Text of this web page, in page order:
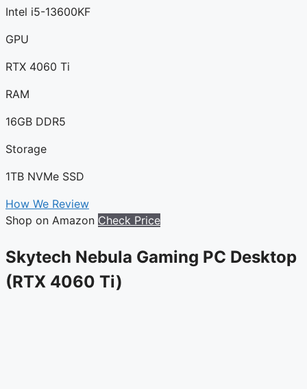
Intel i5-13600KF
GPU
RTX 4060 Ti
RAM
16GB DDR5
Storage
1TB NVMe SSD
How We Review
Shop on Amazon Check Price
Skytech Nebula Gaming PC Desktop
(RTX 4060 Ti)